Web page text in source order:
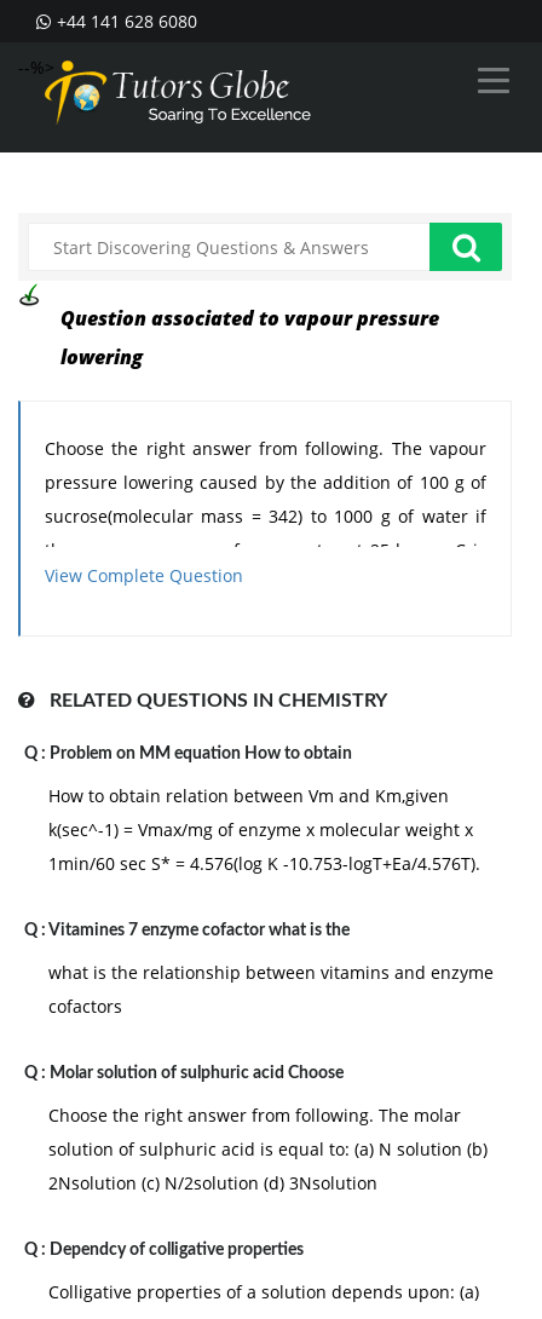
+44 141 628 6080
--%>
Question associated to vapour pressure
lowering
Choose the right answer from following. The vapour
pressure lowering caused by the addition of 100 g of
sucrose(molecular mass = 342) to 1000 g of water if
the vapour pressure of pure water at 25degree C is
23.8 mm Hg: (a)1.25 mm Hg (b) 0.125 mm Hg (c) 1.15
View Complete Question
RELATED QUESTIONS IN CHEMISTRY
Q : Problem on MM equation How to obtain
How to obtain relation between Vm and Km,given
k(sec^-1) = Vmax/mg of enzyme x molecular weight x
1min/60 sec S* = 4.576(log K -10.753-logT+Ea/4.576T).
Q : Vitamines 7 enzyme cofactor what is the
what is the relationship between vitamins and enzyme
cofactors
Q : Molar solution of sulphuric acid Choose
Choose the right answer from following. The molar
solution of sulphuric acid is equal to: (a) N solution (b)
2Nsolution (c) N/2solution (d) 3Nsolution
Q : Dependcy of colligative properties
Colligative properties of a solution depends upon: (a)